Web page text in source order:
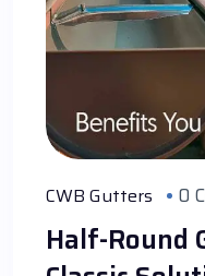
CWB Gutters 0
Half-Round